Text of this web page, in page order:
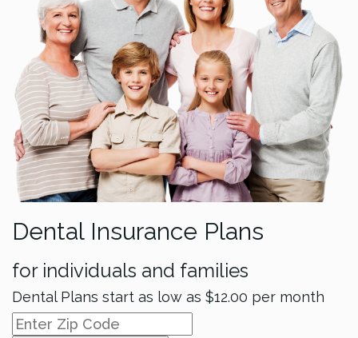
Dental Insurance Plans
for individuals and families
Dental Plans start as low as $12.00 per month